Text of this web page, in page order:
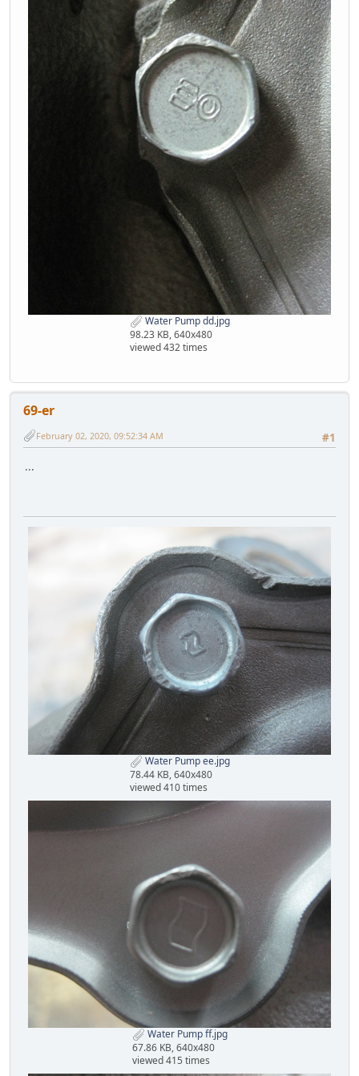
Water Pump dd.jpg
98.23 KB, 640x480
viewed 432 times
69-er
#1
February 02, 2020, 09:52:34 AM
...
Water Pump ee.jpg
78.44 KB, 640x480
viewed 410 times
Water Pump ff.jpg
67.86 KB, 640x480
viewed 415 times